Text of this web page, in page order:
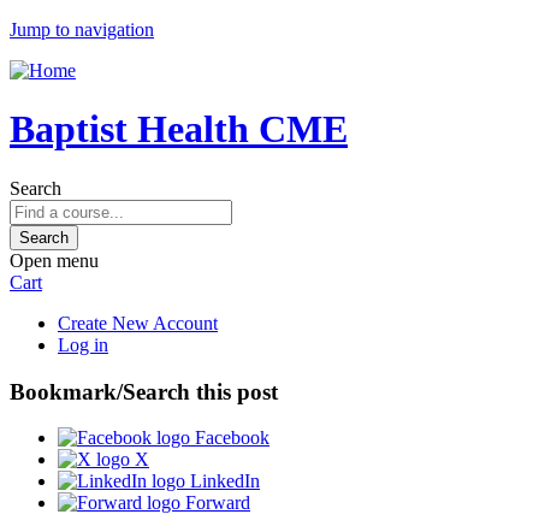
Jump to navigation
Baptist Health CME
Search
Open menu
Cart
Create New Account
Log in
Bookmark/Search this post
Facebook
X
LinkedIn
Forward